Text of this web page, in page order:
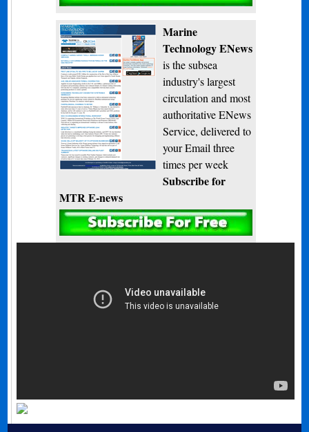
Marine
Technology ENews
is the subsea
industry's largest
circulation and most
authoritative ENews
Service, delivered to
your Email three
times per week
Subscribe for
MTR E-news